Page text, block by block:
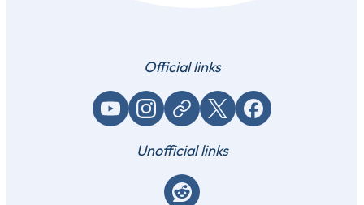
Official links
YouTubeInstagram
Website / link X (Twitter)Facebook
Unofficial links
Reddit